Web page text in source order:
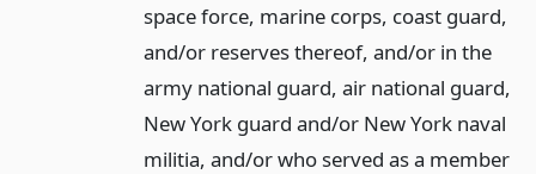
space force, marine corps, coast guard,
and/or reserves thereof, and/or in the
army national guard, air national guard,
New York guard and/or New York naval
militia, and/or who served as a member